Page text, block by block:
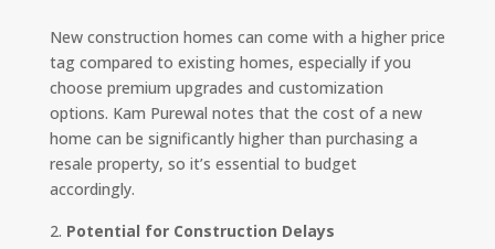
New construction homes can come with a higher price
tag compared to existing homes, especially if you
choose premium upgrades and customization
options. Kam Purewal notes that the cost of a new
home can be significantly higher than purchasing a
resale property, so it’s essential to budget
accordingly.
Potential for Construction Delays